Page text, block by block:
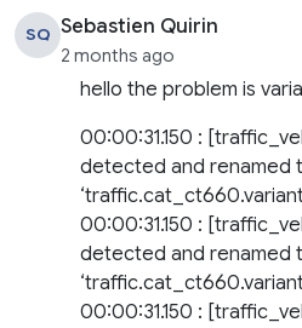
SQ Sebastien Quirin
2 months ago
hello the problem is
00:00:31.150 :
detected and renamed
00:00:31.150 :
detected and renamed
00:00:31.150 :